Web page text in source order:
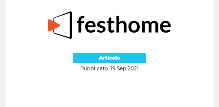
Articolo
Pubblicato: 19 Sep 2021